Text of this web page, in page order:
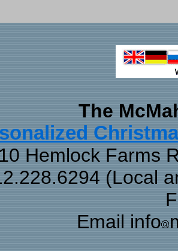
The
Hemlock Farms
(Local
Email info